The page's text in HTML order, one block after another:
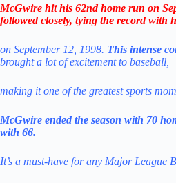
McGwire hit his 62nd home run on
followed closely, tying the record with
on September 12, 1998. This intense
brought a lot of excitement to baseball,
making it one of the greatest sports
McGwire ended the season with 70
with 66.
It’s a must-have for any Major League